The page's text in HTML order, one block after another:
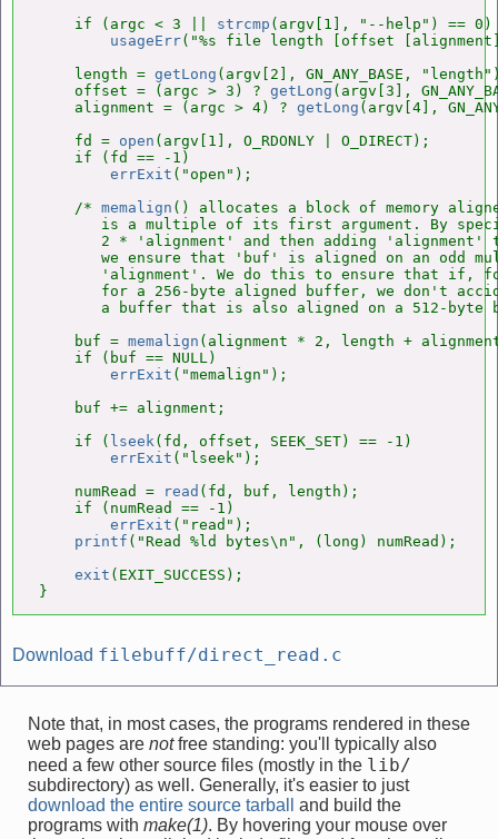
    if (argc < 3 ||
strcmp (argv[1], "--help") == 0)
usageErr("%s file length [offset
    length =
getLong (argv[2], GN_ANY_BASE,
    offset = (argc > 3) ?
getLong (argv[3],
    alignment = (argc > 4) ?
getLong (argv[4],
    fd =
open (argv[1], O_RDONLY | O_DIRECT);
    if (fd == -1)
errExit ("open");
    /*
memalign () allocates a block of memory
is a multiple of its first argument. By
2 * 'alignment' and then adding 'alignment'
we ensure that 'buf' is aligned on an odd
'alignment'. We do this to ensure that if,
for a 256-byte aligned buffer, we don't
a buffer that is also aligned on a 512-byte
    buf =
memalign (alignment * 2, length +
    if (buf == NULL)
errExit ("memalign");
    buf += alignment;
    if (
lseek(fd, offset, SEEK_SET) == -1)
errExit ("lseek");
    numRead =
read (fd, buf, length);
    if (numRead == -1)
errExit ("read");
printf ("Read %ld bytes\n", (long) numRead);
exit (EXIT_SUCCESS);
}
Download filebuff/direct_read.c
Note that, in most cases, the programs rendered in these
web pages are notfree standing: you'll typically also
need a few other source files (mostly in the lib/
subdirectory) as well. Generally, it's easier to just
download the entire source tarball
and build the
programs with make(1). By hovering your mouse over